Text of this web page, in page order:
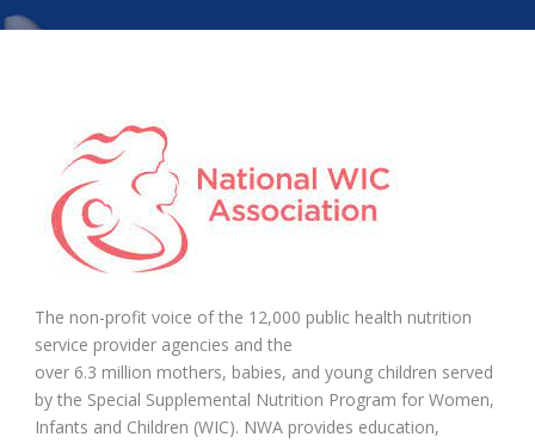
The non-profit voice of the 12,000 public health nutrition
service provider agencies and the
over 6.3 million mothers, babies, and young children served
by the Special Supplemental Nutrition Program for Women,
Infants and Children (WIC). NWA provides education,